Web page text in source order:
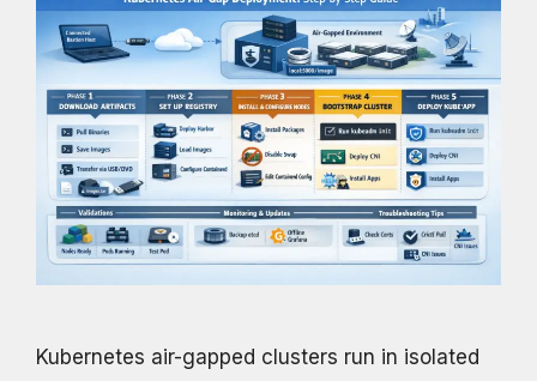
Kubernetes air-gapped clusters run in isolated